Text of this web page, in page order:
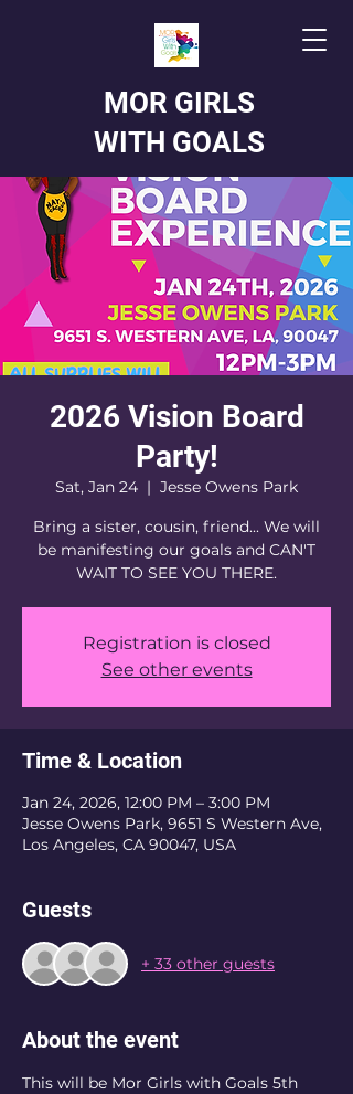
MOR GIRLS
WITH GOALS
2026 Vision Board
Party!
Sat, Jan 24
  |
Jesse Owens Park
Bring a sister, cousin, friend... We will
be manifesting our goals and CAN'T
WAIT TO SEE YOU THERE.
Registration is closed
See other events
Time & Location
Jan 24, 2026, 12:00 PM – 3:00 PM
Jesse Owens Park, 9651 S Western Ave,
Los Angeles, CA 90047, USA
Guests
+ 33 other guests
About the event
This will be Mor Girls with Goals 5th